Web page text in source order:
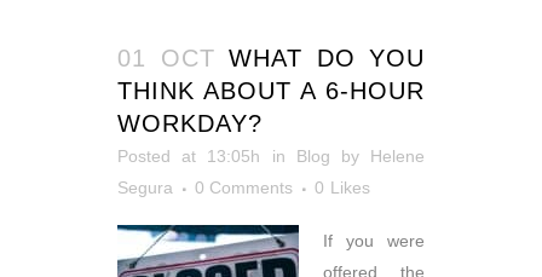
01 OCT WHAT DO YOU
THINK ABOUT A 6-HOUR
WORKDAY?
Posted at 13:05h in Blog by Helene
Segura
0 Comments 0 Likes
If you were
offered the